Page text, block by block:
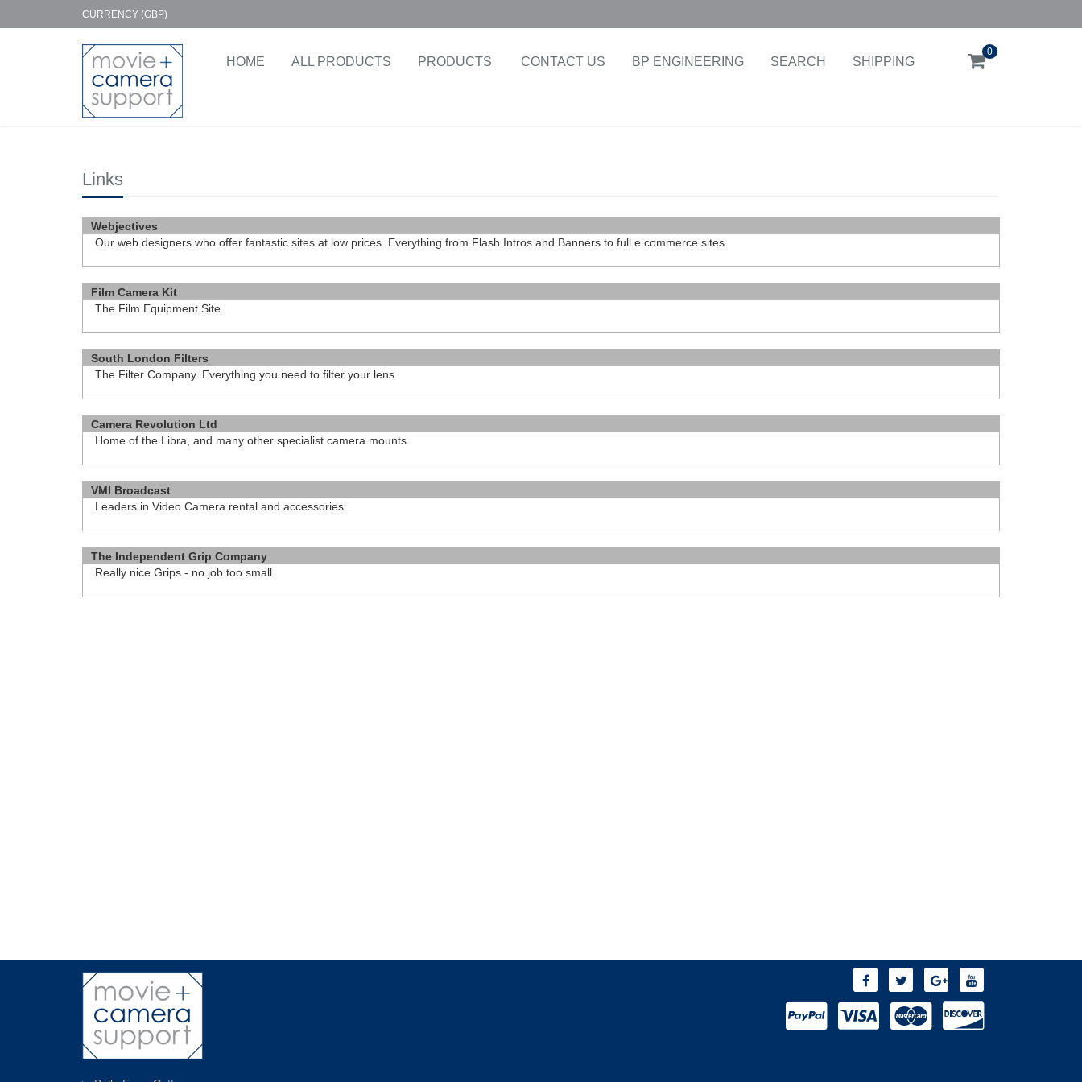
CURRENCY (GBP)
0
HOME ALL PRODUCTS PRODUCTS CONTACT US BP ENGINEERING SEARCH SHIPPING
Links
Webjectives
Our web designers who offer fantastic sites at low prices. Everything from Flash Intros and Banners to full e commerce sites
Film Camera Kit
The Film Equipment Site
South London Filters
The Filter Company. Everything you need to filter your lens
Camera Revolution Ltd
Home of the Libra, and many other specialist camera mounts.
VMI Broadcast
Leaders in Video Camera rental and accessories.
The Independent Grip Company
Really nice Grips - no job too small